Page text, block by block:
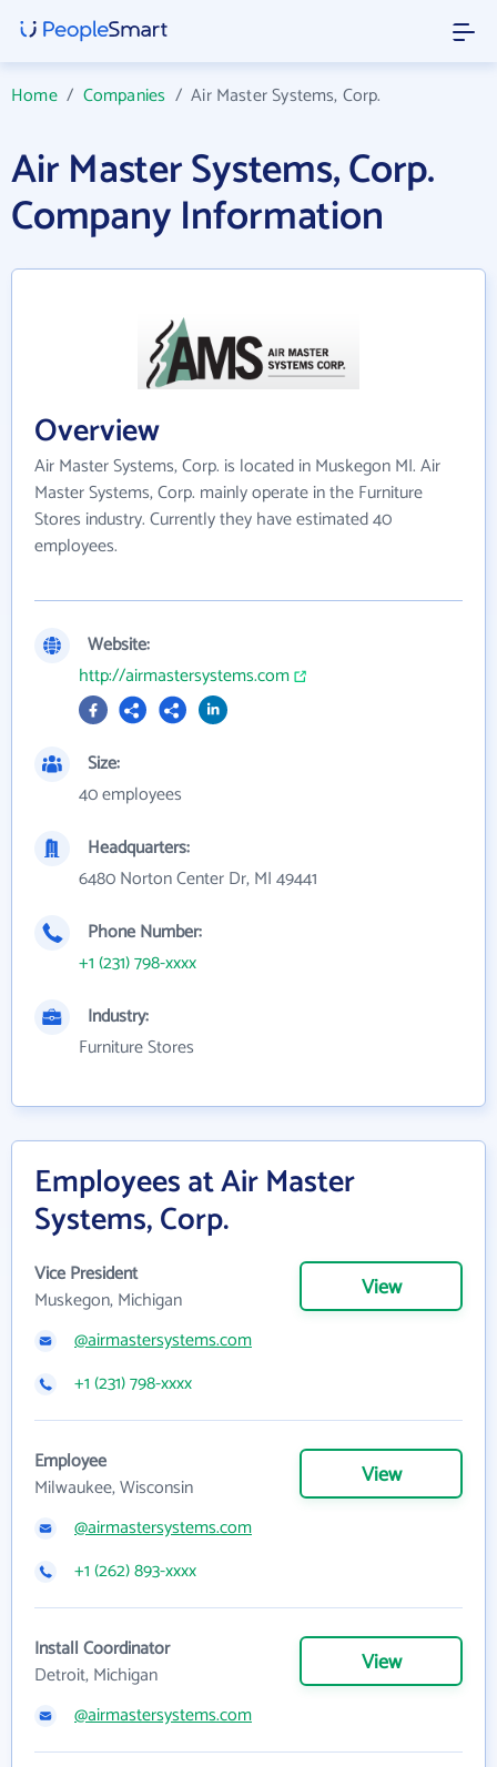
Home/ Companies /Air Master Systems, Corp.
Air Master Systems, Corp.
Company Information
Overview
Air Master Systems, Corp. is located in Muskegon MI. Air
Master Systems, Corp. mainly operate in the Furniture
Stores industry. Currently they have estimated 40
employees.
Website:
http://airmastersystems.com
Size:
40 employees
Headquarters:
6480 Norton Center Dr, MI 49441
Phone Number:
+1 (231) 798-xxxx
Industry:
Furniture Stores
Employees at Air Master
Systems, Corp.
Vice President
Muskegon, Michigan
View
@airmastersystems.com
+1 (231) 798-xxxx
Employee
Milwaukee, Wisconsin
View
@airmastersystems.com
+1 (262) 893-xxxx
Install Coordinator
Detroit, Michigan
View
@airmastersystems.com